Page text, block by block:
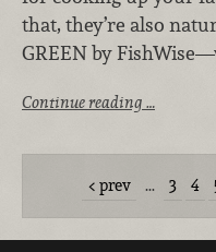
that, they’re also
GREEN by
Continue reading …
prev … 3 4